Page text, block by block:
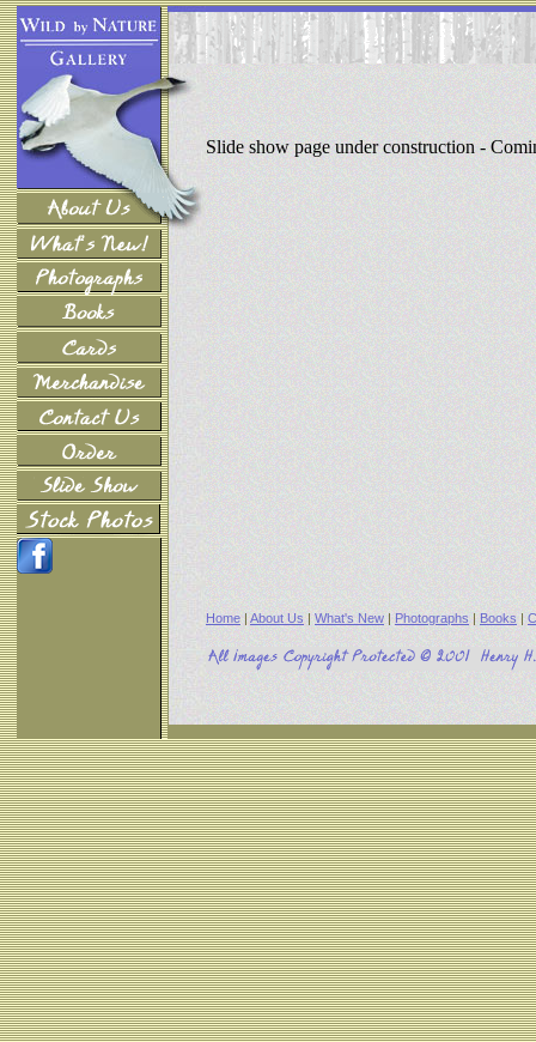
Slide show page under construction -
Home | About Us | What's New | Photographs | Books |